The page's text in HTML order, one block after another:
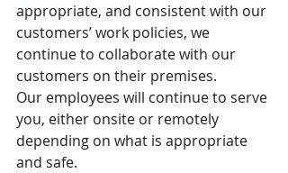
appropriate, and consistent with our
customers’ work policies, we
continue to collaborate with our
customers on their premises.
Our employees will continue to serve
you, either onsite or remotely
depending on what is appropriate
and safe.